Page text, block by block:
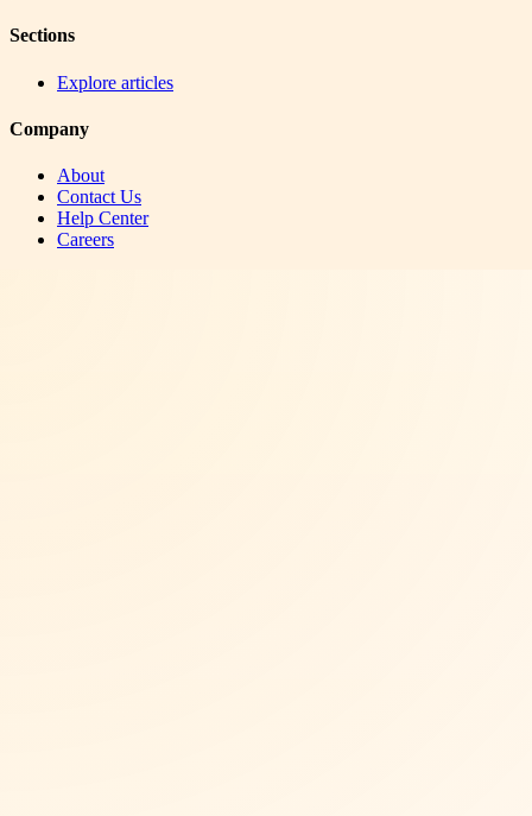
Sections
Explore articles
Company
About
Contact Us
Help Center
Careers